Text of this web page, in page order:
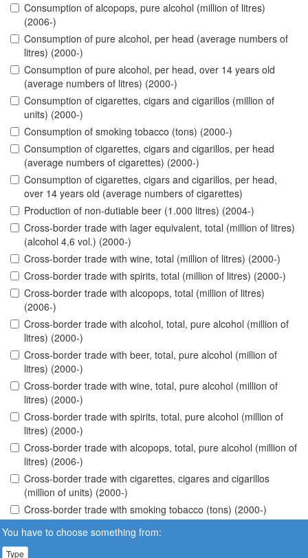
Consumption of alcopops, pure alcohol (million of litres)
(2006-)
Consumption of pure alcohol, per head (average numbers of
litres) (2000-)
Consumption of pure alcohol, per head, over 14 years old
(average numbers of litres) (2000-)
Consumption of cigarettes, cigars and cigarillos (million of
units) (2000-)
Consumption of smoking tobacco (tons) (2000-)
Consumption of cigarettes, cigars and cigarillos, per head
(average numbers of cigarettes) (2000-)
Consumption of cigarettes, cigars and cigarillos, per head,
over 14 years old (average numbers of cigarettes)
Production of non-dutiable beer (1.000 litres) (2004-)
Cross-border trade with lager equivalent, total (million of litres)
(alcohol 4,6 vol.) (2000-)
Cross-border trade with wine, total (million of litres) (2000-)
Cross-border trade with spirits, total (million of litres) (2000-)
Cross-border trade with alcopops, total (million of litres)
(2006-)
Cross-border trade with alcohol, total, pure alcohol (million of
litres) (2000-)
Cross-border trade with beer, total, pure alcohol (million of
litres) (2000-)
Cross-border trade with wine, total, pure alcohol (million of
litres) (2000-)
Cross-border trade with spirits, total, pure alcohol (million of
litres) (2000-)
Cross-border trade with alcopops, total, pure alcohol (million of
litres) (2006-)
Cross-border trade with cigarettes, cigares and cigarillos
(million of units) (2000-)
Cross-border trade with smoking tobacco (tons) (2000-)
You have to choose something from:
Type